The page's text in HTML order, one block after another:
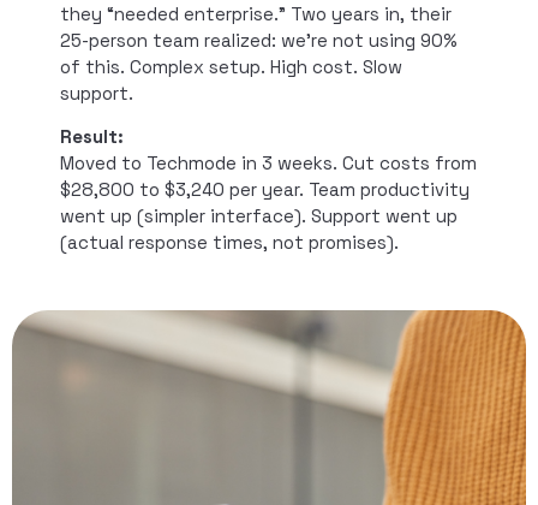
they “needed enterprise.” Two years in, their
25-person team realized: we’re not using 90%
of this. Complex setup. High cost. Slow
support.
Result:
Moved to Techmode in 3 weeks. Cut costs from
$28,800 to $3,240 per year. Team productivity
went up (simpler interface). Support went up
(actual response times, not promises).